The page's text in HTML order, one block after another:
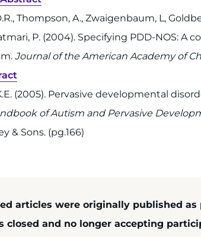
Thompson, A., Zwaigenbaum, L,
P. (2004). Specifying PDD-NOS: A
Journal of the American Academy of
(2005). Pervasive developmental
of Autism and Pervasive
& Sons. (pg.166)
articles were originally published
closed and no longer accepting